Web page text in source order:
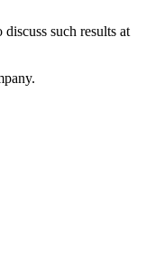
such results at